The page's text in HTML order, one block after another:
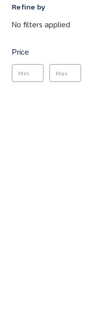
Refine by
No filters applied
Price